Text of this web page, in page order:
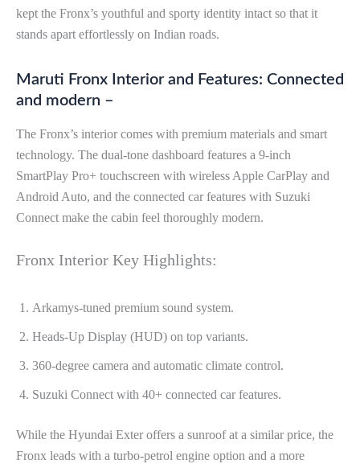
kept the Fronx’s youthful and sporty identity intact so that it
stands apart effortlessly on Indian roads.
Maruti Fronx Interior and Features: Connected
and modern –
The Fronx’s interior comes with premium materials and smart
technology. The dual-tone dashboard features a 9-inch
SmartPlay Pro+ touchscreen with wireless Apple CarPlay and
Android Auto, and the connected car features with Suzuki
Connect make the cabin feel thoroughly modern.
Fronx Interior Key Highlights:
Arkamys-tuned premium sound system.
Heads-Up Display (HUD) on top variants.
360-degree camera and automatic climate control.
Suzuki Connect with 40+ connected car features.
While the Hyundai Exter offers a sunroof at a similar price, the
Fronx leads with a turbo-petrol engine option and a more